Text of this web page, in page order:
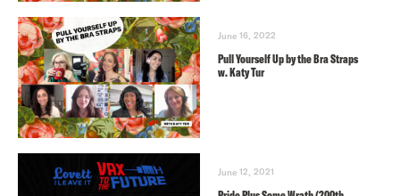
June 16, 2022
Pull Yourself Up by the Bra Straps
w. Katy Tur
June 12, 2021